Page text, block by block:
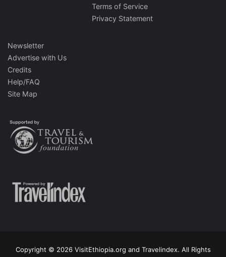
Terms of Service
Privacy Statement
Newsletter
Advertise with Us
Credits
Help/FAQ
Site Map
Copyright © 2026 VisitEthiopia.org and Travelindex. All Rights